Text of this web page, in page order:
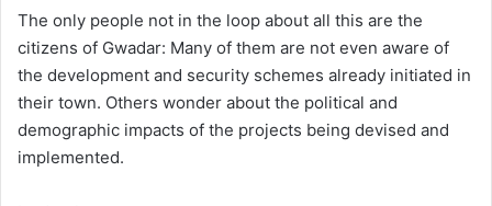
The only people not in the loop about all this are the
citizens of Gwadar: Many of them are not even aware of
the development and security schemes already initiated in
their town. Others wonder about the political and
demographic impacts of the projects being devised and
implemented.